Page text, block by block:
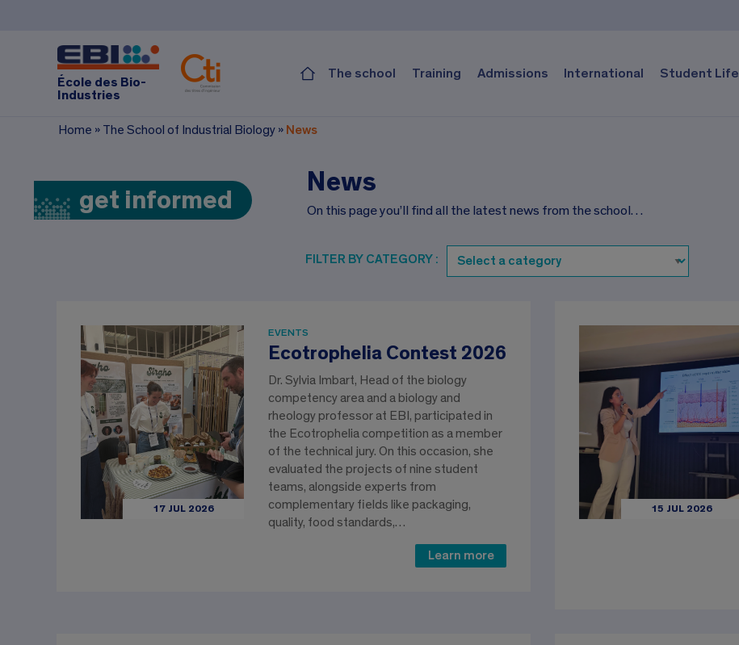
École des Bio-
Industries
The school Training Admissions International Student Life
Home » The School of Industrial Biology » News
get informed
News
On this page you’ll find all the latest news from the school…
FILTER BY CATEGORY :
17 JUL 2026
EVENTS
Ecotrophelia Contest 2026
Dr. Sylvia Imbart, Head of the biology
competency area and a biology and
rheology professor at EBI, participated in
the Ecotrophelia competition as a member
of the technical jury. On this occasion, she
evaluated the projects of nine student
teams, alongside experts from
complementary fields like packaging,
quality, food standards,…
Learn more
15 JUL 2026